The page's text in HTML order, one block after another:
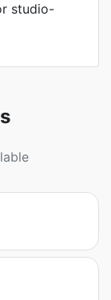
studio-